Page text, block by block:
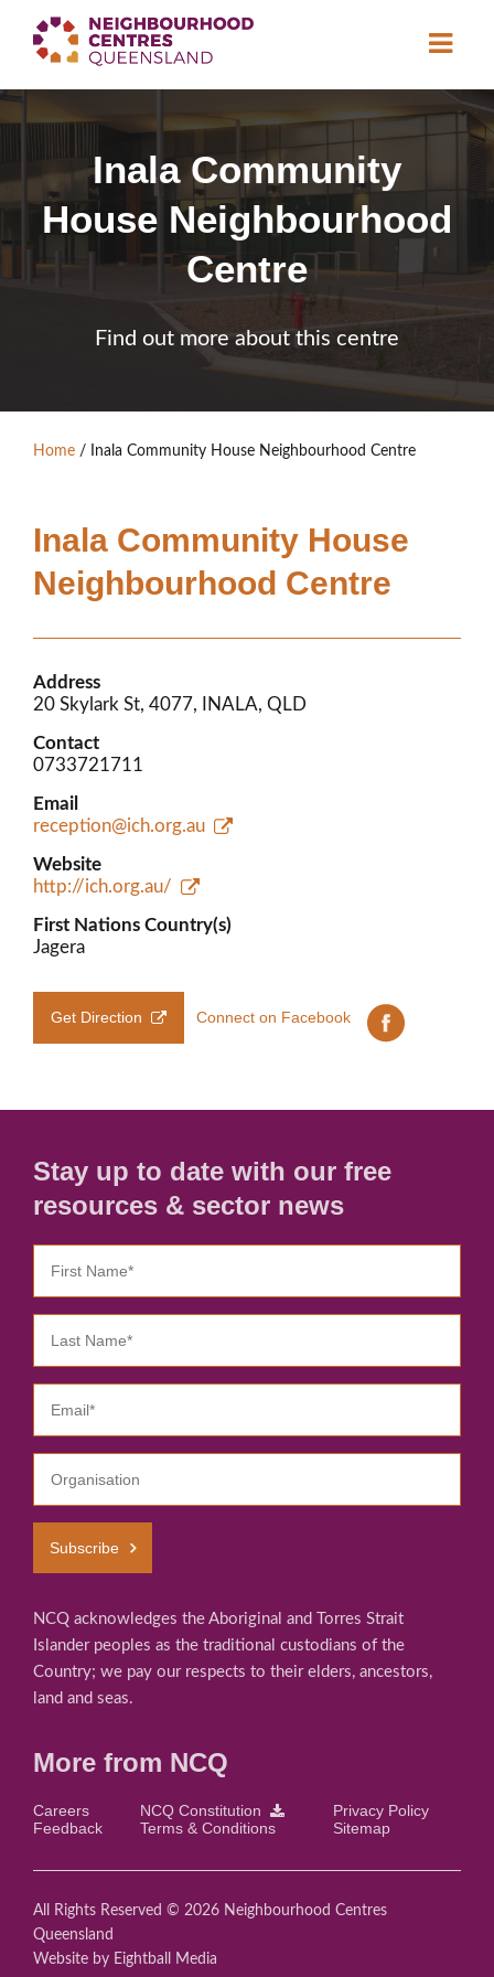
Neighbourhood Centres
Resource
News & Events
Find a Centre
Become a Member
Inala Community
House Neighbourhood
Centre
Find out more about this centre
Home / Inala Community House Neighbourhood Centre
Inala Community House
Neighbourhood Centre
Address
20 Skylark St, 4077, INALA, QLD
Contact
0733721711
Email
reception@ich.org.au
Website
http://ich.org.au/
First Nations Country(s)
Jagera
Get Direction Connect on Facebook
Stay up to date with our free
resources & sector news
Subscribe
NCQ acknowledges the Aboriginal and Torres Strait
Islander peoples as the traditional custodians of the
Country; we pay our respects to their elders, ancestors,
land and seas.
More from NCQ
Careers NCQ Constitution
Privacy Policy
Feedback
Terms & Conditions Sitemap
All Rights Reserved © 2026 Neighbourhood Centres
Queensland
Website by Eightball Media